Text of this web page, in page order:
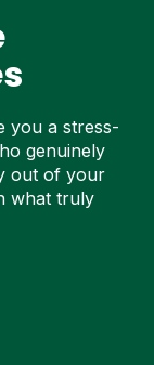
you a stress-
genuinely
out of your
what truly